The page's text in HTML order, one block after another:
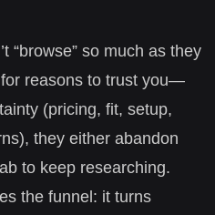
“browse” so much as they
reasons to trust you—
(pricing, fit, setup,
they either abandon
to keep researching.
the funnel: it turns